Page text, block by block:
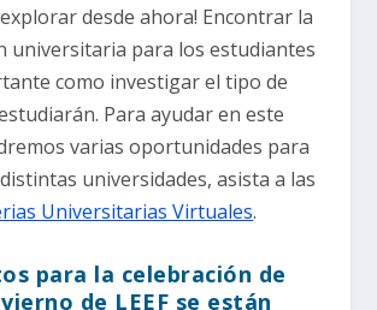
explorar desde ahora! Encontrar la
universitaria para los estudiantes
como investigar el tipo de
Para ayudar en este
varias oportunidades para
universidades, asista a las
Universitarias Virtuales.
para la celebración de
de LEEF se están